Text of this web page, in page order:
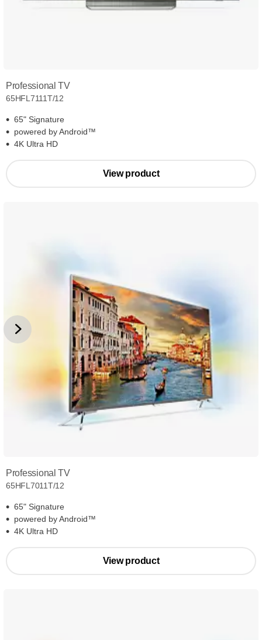
Professional TV
65HFL7111T/12
65" Signature
powered by Android™
4K Ultra HD
View product
Professional TV
65HFL7011T/12
65" Signature
powered by Android™
4K Ultra HD
View product